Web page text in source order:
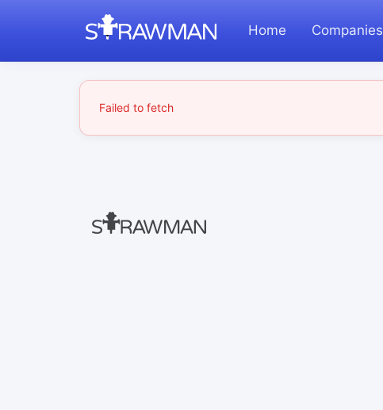
Home Companies
Failed to fetch